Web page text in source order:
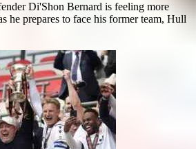
Di'Shon Bernard is feeling more
he prepares to face his former team, Hull